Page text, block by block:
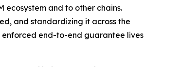
ecosystem and to other chains.
and standardizing it across the
enforced end-to-end guarantee lives